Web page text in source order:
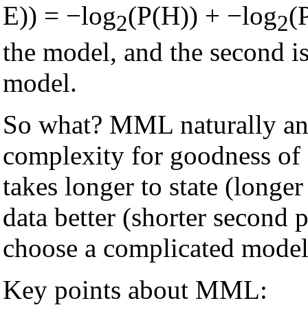
E)) = −log2(P(H)) + −log2
the model, and the second
model.
So what? MML naturally
complexity for goodness
takes longer to state
data better (shorter
choose a complicated
Key points about MML: